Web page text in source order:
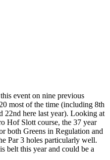
event on nine previous
most of the time (including 8th
22nd here last year). Looking at
Hof Slott course, the 37 year
both Greens in Regulation and
Par 3 holes particularly well.
belt this year and could be a